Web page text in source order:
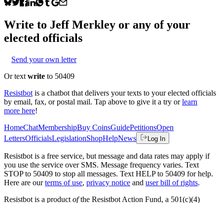
Write to Jeff Merkley or any of your
elected officials
Send your own letter
Or text write to 50409
Resistbot is a chatbot that delivers your texts to your elected officials
by email, fax, or postal mail. Tap above to give it a try or learn
more here!
HomeChatMembershipBuy CoinsGuidePetitionsOpen
LettersOfficialsLegislationShopHelpNews Log In
Resistbot is a free service, but message and data rates may apply if
you use the service over SMS. Message frequency varies. Text
STOP to 50409 to stop all messages. Text HELP to 50409 for help.
Here are our terms of use, privacy notice and user bill of rights.
Resistbot is a product ofthe Resistbot Action Fund, a 501(c)(4)